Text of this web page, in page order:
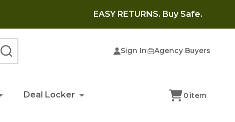
EASY RETURNS. Buy Safe.
Sign In Agency Buyers
SEARCH
Deal Locker 0 item